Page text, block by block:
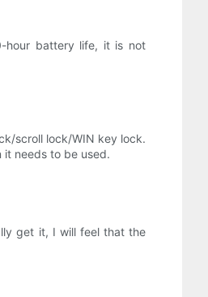
hour battery life, it is not
scroll lock/WIN key lock.
needs to be used.
get it, I will feel that the